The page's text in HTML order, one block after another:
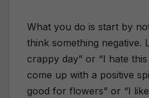
What you do is start by
think something negative.
crappy day” or “I hate
come up with a positive
good for flowers” or “I